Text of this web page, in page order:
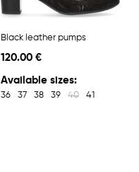
Black leather pumps
120.00 €
Available sizes:
36 37 38 39 40 41